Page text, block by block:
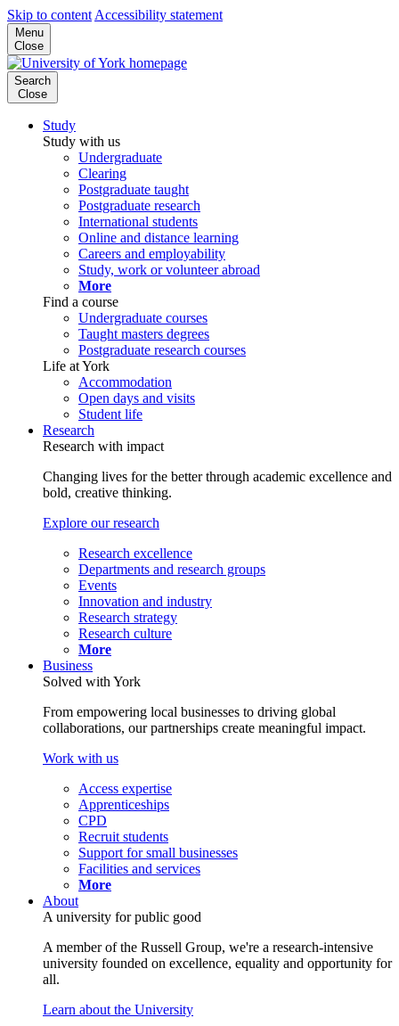
Skip to content Accessibility statement
Menu
Close
Search
Close
Study
Study with us
Undergraduate
Clearing
Postgraduate taught
Postgraduate research
International students
Online and distance learning
Careers and employability
Study, work or volunteer abroad
More
Find a course
Undergraduate courses
Taught masters degrees
Postgraduate research courses
Life at York
Accommodation
Open days and visits
Student life
Research
Research with impact
Changing lives for the better through academic excellence and
bold, creative thinking.
Explore our research
Research excellence
Departments and research groups
Events
Innovation and industry
Research strategy
Research culture
More
Business
Solved with York
From empowering local businesses to driving global
collaborations, our partnerships create meaningful impact.
Work with us
Access expertise
Apprenticeships
CPD
Recruit students
Support for small businesses
Facilities and services
More
About
A university for public good
A member of the Russell Group, we're a research-intensive
university founded on excellence, equality and opportunity for
all.
Learn about the University